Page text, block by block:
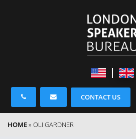
CONTACT US
HOME» OLI GARDNER